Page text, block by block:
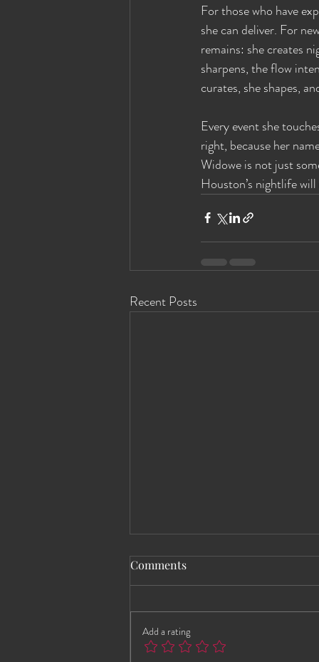
For those who have
she can deliver. For
remains: she creates
sharpens, the flow
curates, she shapes,
Every event she
right, because her
Widowe is not just
Houston’s nightlife
Recent Posts
Comments
Add a rating